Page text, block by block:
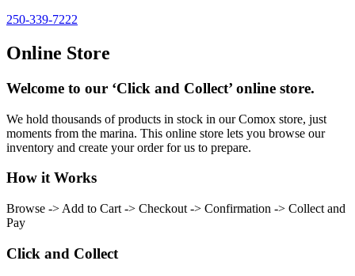
250-339-7222
Online Store
Welcome to our ‘Click and Collect’ online store.
We hold thousands of products in stock in our Comox store, just
moments from the marina. This online store lets you browse our
inventory and create your order for us to prepare.
How it Works
Browse -> Add to Cart -> Checkout -> Confirmation -> Collect and
Pay
Click and Collect